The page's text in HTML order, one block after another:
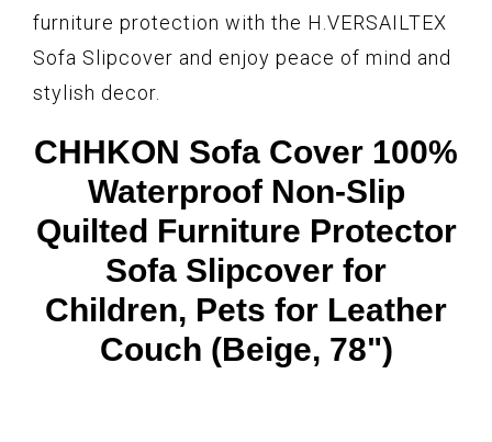
furniture protection with the H.VERSAILTEX
Sofa Slipcover and enjoy peace of mind and
stylish decor.
CHHKON Sofa Cover 100%
Waterproof Non-Slip
Quilted Furniture Protector
Sofa Slipcover for
Children, Pets for Leather
Couch (Beige, 78")